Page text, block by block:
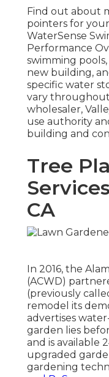
Find out about
pointers for
WaterSense
Performance
swimming
new building,
specific water
vary throughout
wholesaler,
use authority
building and
Tree
CA
In 2016, the
(ACWD)
(previously
remodel its
advertises
garden lies
and is available
upgraded
gardening